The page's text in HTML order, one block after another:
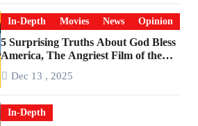
In-Depth Movies News Opinion
5 Surprising Truths About God Bless
America, The Angriest Film of the
Dec 13 , 2025
In-Depth